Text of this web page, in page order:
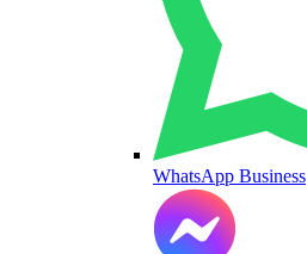
WhatsApp Business